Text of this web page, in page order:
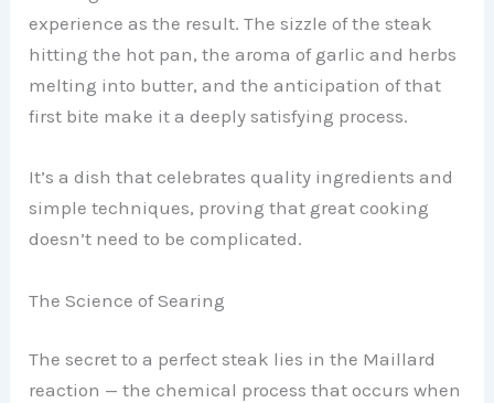
experience as the result. The sizzle of the steak
hitting the hot pan, the aroma of garlic and herbs
melting into butter, and the anticipation of that
first bite make it a deeply satisfying process.
It’s a dish that celebrates quality ingredients and
simple techniques, proving that great cooking
doesn’t need to be complicated.
The Science of Searing
The secret to a perfect steak lies in the Maillard
reaction — the chemical process that occurs when